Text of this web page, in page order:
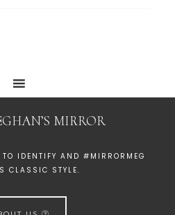
MIRROR
IDENTIFY AND #MIRRORMEG
CLASSIC STYLE.